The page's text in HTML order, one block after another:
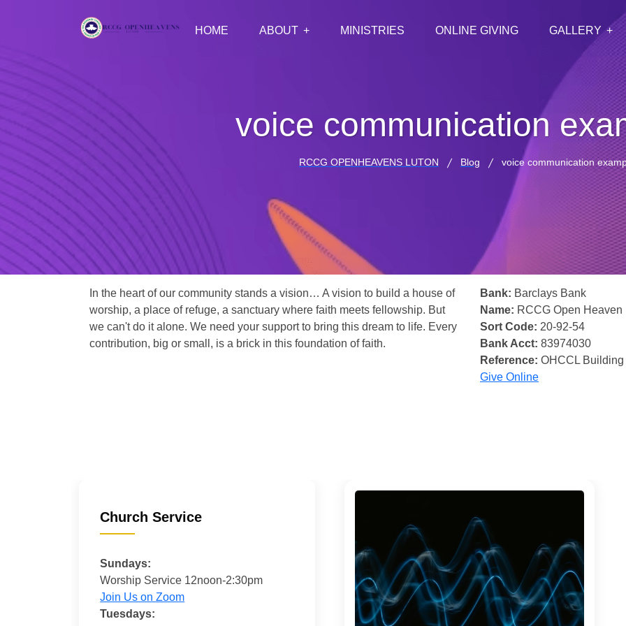
HOME ABOUT MINISTRIES ONLINE GIVING GALLERY
voice communication
RCCG OPENHEAVENS LUTON Blog voice communication
In the heart of our community stands a vision… A vision to build a house of
worship, a place of refuge, a sanctuary where faith meets fellowship. But
we can't do it alone. We need your support to bring this dream to life. Every
contribution, big or small, is a brick in this foundation of faith.
Bank: Barclays Bank
Name: RCCG Open Heaven
Sort Code: 20-92-54
Bank Acct: 83974030
Reference: OHCCL
Give Online
Church Service
Sundays:
Worship Service 12noon-2:30pm
Join Us on Zoom
Tuesdays: